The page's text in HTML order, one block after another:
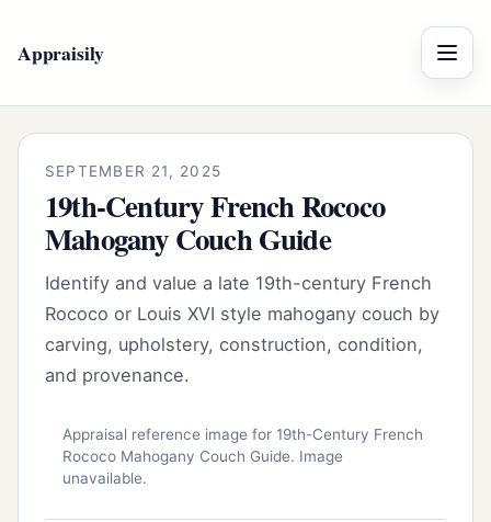
Appraisily Menu
SEPTEMBER 21, 2025
19th-Century French Rococo
Mahogany Couch Guide
Identify and value a late 19th-century French
Rococo or Louis XVI style mahogany couch by
carving, upholstery, construction, condition,
and provenance.
Appraisal reference image for 19th-Century French
Rococo Mahogany Couch Guide. Image
unavailable.